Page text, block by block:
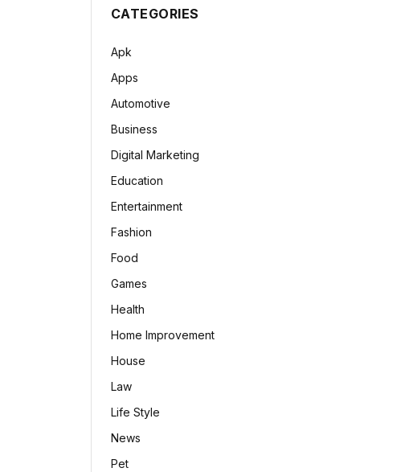
CATEGORIES
Apk
Apps
Automotive
Business
Digital Marketing
Education
Entertainment
Fashion
Food
Games
Health
Home Improvement
House
Law
Life Style
News
Pet